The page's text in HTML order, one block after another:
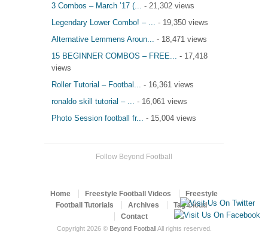
3 Combos – March ’17 (...
- 21,302 views
Legendary Lower Combo! – ...
- 19,350 views
Alternative Lemmens Aroun...
- 18,471 views
15 BEGINNER COMBOS – FREE...
- 17,418
views
Roller Tutorial – Footbal...
- 16,361 views
ronaldo skill tutorial – ...
- 16,061 views
Photo Session football fr...
- 15,004 views
Follow Beyond Football
Home Freestyle Football Videos
Freestyle
Football Tutorials
Archives
Tag Cloud
Contact
Copyright 2026 © Beyond FootballAll rights reserved.